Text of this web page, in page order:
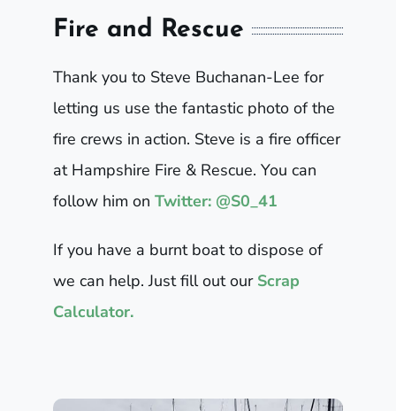
Fire and Rescue
Thank you to Steve Buchanan-Lee for
letting us use the fantastic photo of the
fire crews in action. Steve is a fire officer
at Hampshire Fire & Rescue. You can
follow him on Twitter: @S0_41
If you have a burnt boat to dispose of
we can help. Just fill out our Scrap
Calculator.